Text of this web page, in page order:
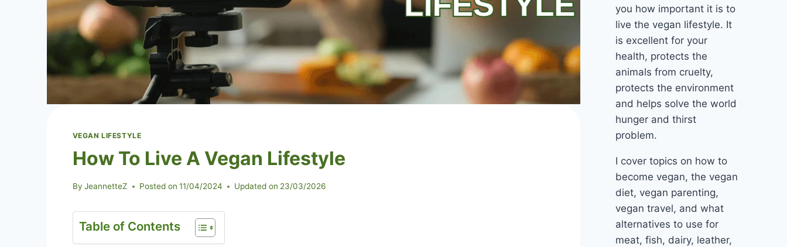
VEGAN LIFESTYLE
How To Live A Vegan Lifestyle
By JeannetteZ Posted on 11/04/2024 Updated on 23/03/2026
Table of Contents
you how important it is to
live the vegan lifestyle. It
is excellent for your
health, protects the
animals from cruelty,
protects the environment
and helps solve the world
hunger and thirst
problem.
I cover topics on how to
become vegan, the vegan
diet, vegan parenting,
vegan travel, and what
alternatives to use for
meat, fish, dairy, leather,